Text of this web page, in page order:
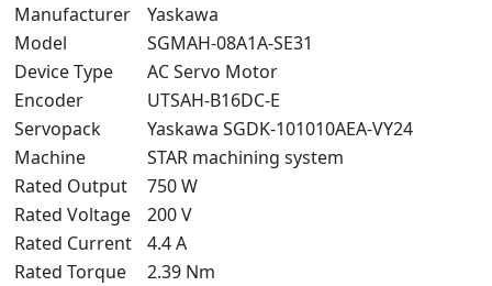
Manufacturer
Yaskawa
Model
SGMAH-08A1A-SE31
Device Type
AC Servo Motor
Encoder
UTSAH-B16DC-E
Servopack
Yaskawa SGDK-101010AEA-VY24
Machine
STAR machining system
Rated Output
750 W
Rated Voltage
200 V
Rated Current
4.4 A
Rated Torque
2.39 Nm